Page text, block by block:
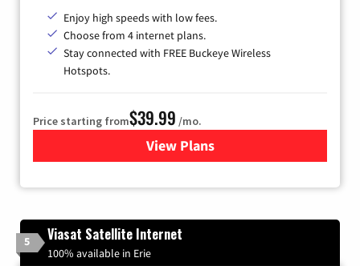
Enjoy high speeds with low fees.
Choose from 4 internet plans.
Stay connected with FREE Buckeye Wireless
Hotspots.
Price starting from$39.99 /mo.
View Plansfor Buckeye Broadband
5 Viasat Satellite Internet
100% available in Erie